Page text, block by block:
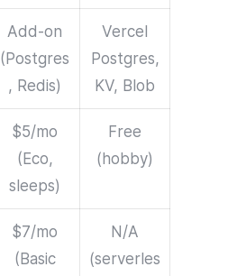
Add-on
(Postgres
, Redis)
Vercel
Postgres,
KV, Blob
$5/mo
(Eco,
sleeps)
Free
(hobby)
$7/mo
(Basic
N/A
(serverles